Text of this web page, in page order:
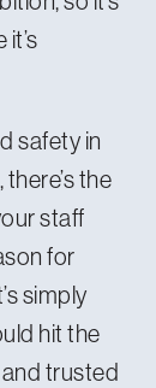
safety in
the
staff
for
simply
hit the
trusted